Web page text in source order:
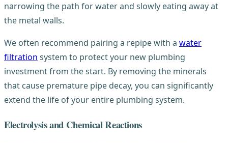
narrowing the path for water and slowly eating away at
the metal walls.
We often recommend pairing a repipe with a water
filtration system to protect your new plumbing
investment from the start. By removing the minerals
that cause premature pipe decay, you can significantly
extend the life of your entire plumbing system.
Electrolysis and Chemical Reactions